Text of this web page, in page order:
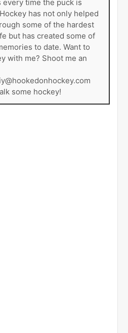
every time the puck is
has not only helped
some of the hardest
but has created some of
to date. Want to
with me? Shoot me an
some hockey!